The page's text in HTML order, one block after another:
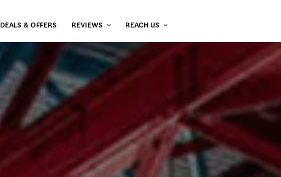
DEALS & OFFERS REVIEWS REACH US